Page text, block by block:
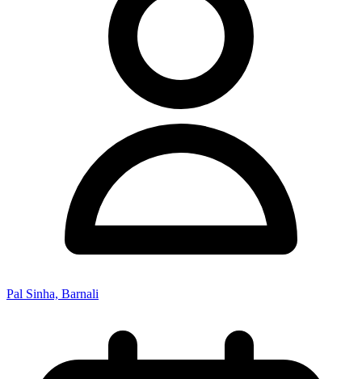
Pal Sinha, Barnali